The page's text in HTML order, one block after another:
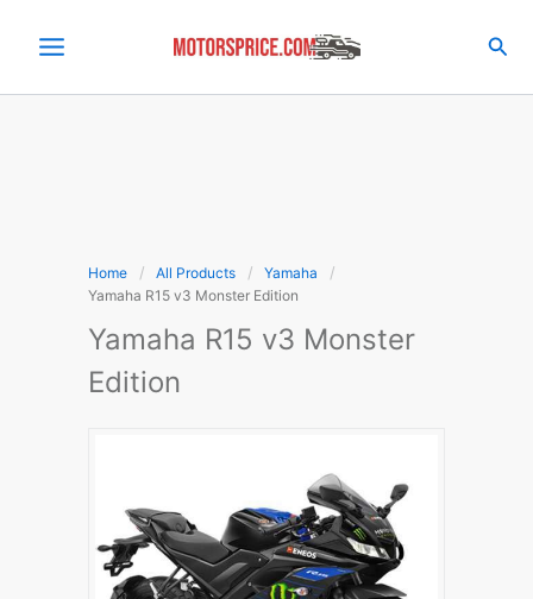
Home All Products
Yamaha
Yamaha R15 v3 Monster Edition
Yamaha R15 v3 Monster
Edition